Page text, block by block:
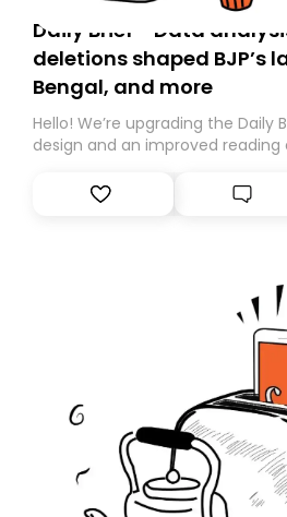
Daily Brief - Data
deletions shaped BJP’s
Bengal, and more
Hello! We’re upgrading the Daily
design and an improved reading
Substack. While we’ll be
you, you can guarantee delivery